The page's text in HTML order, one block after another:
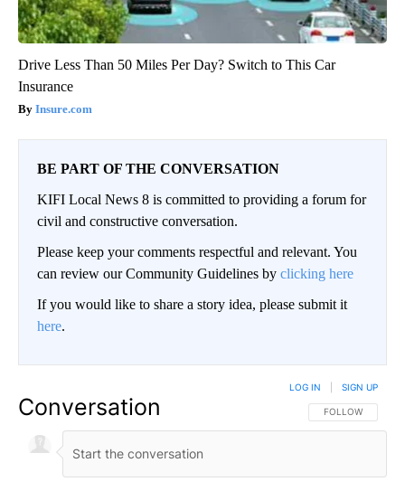
Drive Less Than 50 Miles Per Day? Switch to This Car
Insurance
Insure.com
BE PART OF THE CONVERSATION
KIFI Local News 8 is committed to providing a forum for
civil and constructive conversation.
Please keep your comments respectful and relevant. You
can review our Community Guidelines by clicking here
If you would like to share a story idea, please submit it
here.
Conversation FOLLOW THIS
FOLLOW
LOG IN SIGN UP